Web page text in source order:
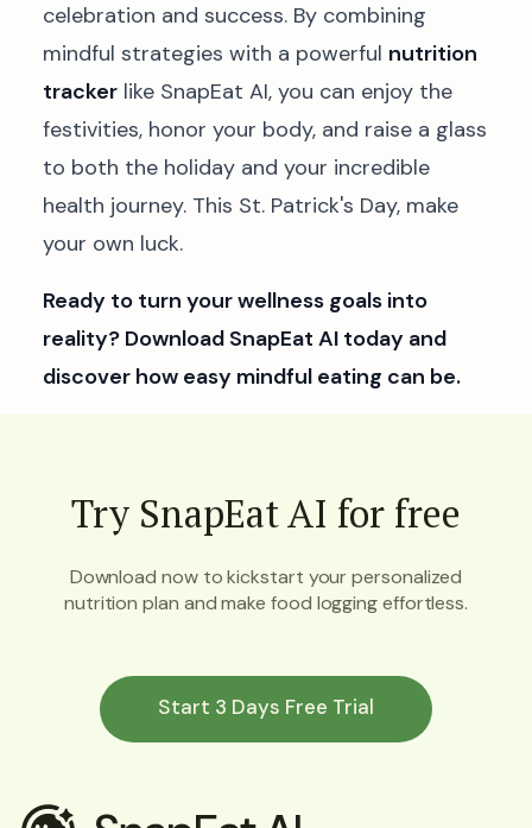
celebration and success. By combining
mindful strategies with a powerful nutrition
tracker like SnapEat AI, you can enjoy the
festivities, honor your body, and raise a glass
to both the holiday and your incredible
health journey. This St. Patrick's Day, make
your own luck.
Ready to turn your wellness goals into
reality? Download SnapEat AI today and
discover how easy mindful eating can be.
Try SnapEat AI for free
Download now to kickstart your personalized
nutrition plan and make food logging effortless.
Start 3 Days Free Trial